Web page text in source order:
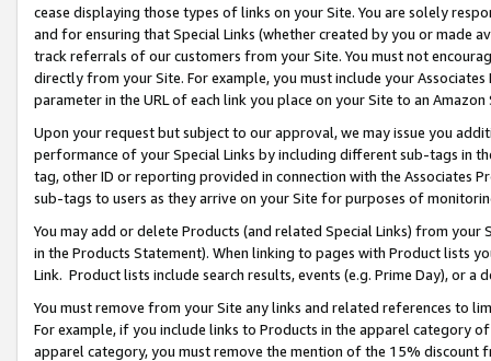
cease displaying those types of links on your Site. You are solely
and for ensuring that Special Links (whether created by you or
track referrals of our customers from your Site. You must not
directly from your Site. For example, you must include your
parameter in the URL of each link you place on your Site to an
Upon your request but subject to our approval, we may issue you
performance of your Special Links by including different sub-tags in
tag, other ID or reporting provided in connection with the Associates
sub-tags to users as they arrive on your Site for purposes of
You may add or delete Products (and related Special Links) from
in the Products Statement). When linking to pages with Product lists
Link. Product lists include search results, events (e.g. Prime Day), or a
You must remove from your Site any links and related references to
For example, if you include links to Products in the apparel category
apparel category, you must remove the mention of the 15% discount